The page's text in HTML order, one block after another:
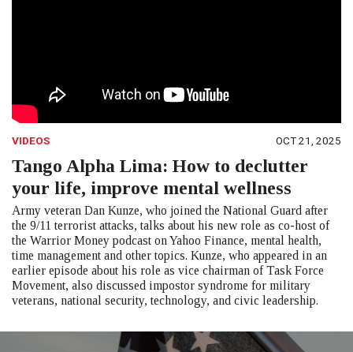
VIDEOS OCT 21, 2025
Tango Alpha Lima: How to declutter
your life, improve mental wellness
Army veteran Dan Kunze, who joined the National Guard after
the 9/11 terrorist attacks, talks about his new role as co-host of
the Warrior Money podcast on Yahoo Finance, mental health,
time management and other topics. Kunze, who appeared in an
earlier episode about his role as vice chairman of Task Force
Movement, also discussed impostor syndrome for military
veterans, national security, technology, and civic leadership.